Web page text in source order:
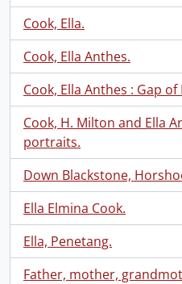
Cook, Ella.
Cook, Ella Anthes.
Cook, Ella Anthes : Gap
Cook, H. Milton and Ella
portraits.
Down Blackstone,
Ella Elmina Cook.
Ella, Penetang.
Father, mother,